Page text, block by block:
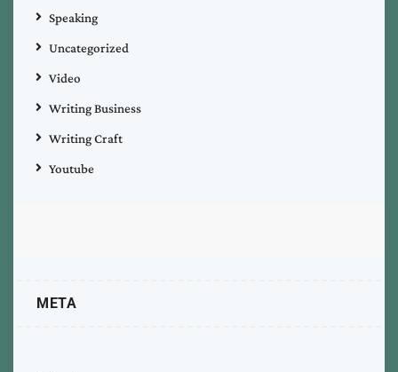
Speaking
Uncategorized
Video
Writing Business
Writing Craft
Youtube
META